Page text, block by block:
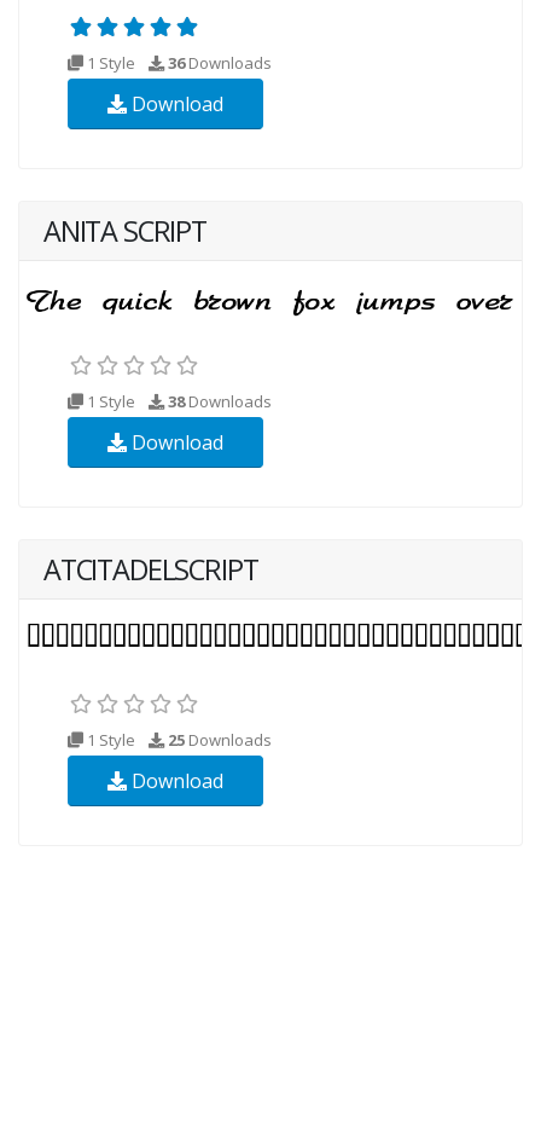
1 Style 36Downloads
Download
ANITA SCRIPT
1 Style 38Downloads
Download
ATCITADELSCRIPT
1 Style 25 Downloads
Download